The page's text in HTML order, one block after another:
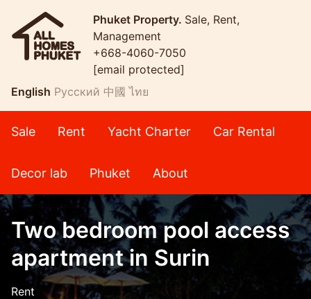
Phuket Property. Sale, Rent,
Management
+668-4060-7050
[email protected]
English Русский 中國 ไทย
Sale Rent Yacht Charter Car Rental
Decor lab Phuket About
Two bedroom pool access
apartment in Surin
Rent